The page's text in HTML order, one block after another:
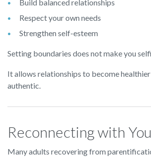
Build balanced relationships
Respect your own needs
Strengthen self-esteem
Setting boundaries does not make you
It allows relationships to become
authentic.
Reconnecting with
Many adults recovering from